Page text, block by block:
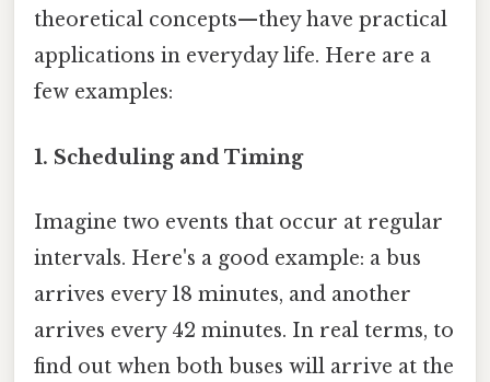
theoretical concepts—they have practical
applications in everyday life. Here are a
few examples:
1. Scheduling and Timing
Imagine two events that occur at regular
intervals. Here's a good example: a bus
arrives every 18 minutes, and another
arrives every 42 minutes. In real terms, to
find out when both buses will arrive at the